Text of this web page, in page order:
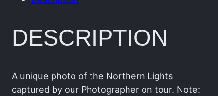
e
e
C
h
DESCRIPTION
A unique photo of the Northern Lights
captured by our Photographer on tour. Note: